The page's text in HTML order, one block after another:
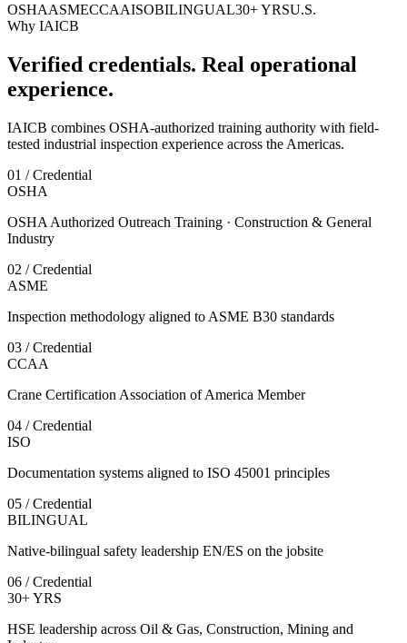
OSHAASMECCAAISOBILINGUAL30+ YRSU.S.
Why IAICB
Verified credentials. Real operational
experience.
IAICB combines OSHA-authorized training authority with field-
tested industrial inspection experience across the Americas.
01 / Credential
OSHA
OSHA Authorized Outreach Training · Construction & General
Industry
02 / Credential
ASME
Inspection methodology aligned to ASME B30 standards
03 / Credential
CCAA
Crane Certification Association of America Member
04 / Credential
ISO
Documentation systems aligned to ISO 45001 principles
05 / Credential
BILINGUAL
Native-bilingual safety leadership EN/ES on the jobsite
06 / Credential
30+ YRS
HSE leadership across Oil & Gas, Construction, Mining and